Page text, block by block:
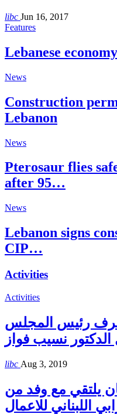
libc Jun 16, 2017
Features
Lebanese
News
Construction
Lebanon
News
Pterosaur flies
after 95…
News
Lebanon signs
CIP…
Activities
Activities
رئيس المجلس
الدكتور نسيب فواز
libc Aug 3, 2019
يلتقي مع وفد من
اللبناني للاعمال